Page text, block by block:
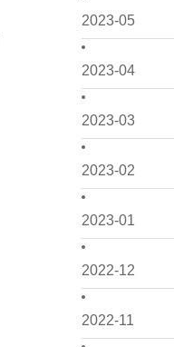
2023-05
2023-04
2023-03
2023-02
2023-01
2022-12
2022-11